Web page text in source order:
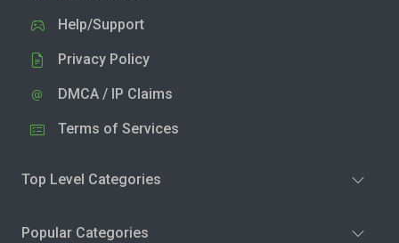
Help/Support
Privacy Policy
DMCA / IP Claims
Terms of Services
Top Level Categories
Popular Categories